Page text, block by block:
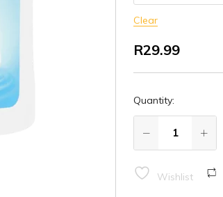
Clear
R29.99
Quantity:
Wishlist